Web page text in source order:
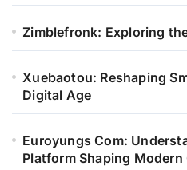
Zimblefronk: Exploring
Xuebaotou: Reshaping
Digital Age
Euroyungs Com:
Platform Shaping Modern